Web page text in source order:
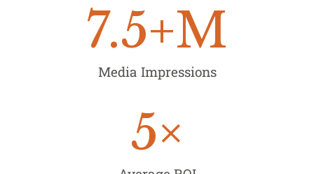
Media Impressions
7.5+M
5×